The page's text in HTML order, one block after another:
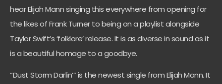
hear Elijah Mann singing this everywhere from opening for
the likes of Frank Turner to being on a playlist alongside
Taylor Swift’s ‘folklore’ release. It is as diverse in sound as it
is a beautiful homage to a goodbye.
“Dust Storm Darlin’” is the newest single from Elijah Mann. It